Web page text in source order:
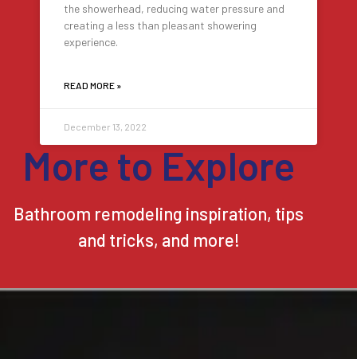
the showerhead, reducing water pressure and
creating a less than pleasant showering
experience.
READ MORE »
December 13, 2022
More to Explore
Bathroom remodeling inspiration, tips
and tricks, and more!